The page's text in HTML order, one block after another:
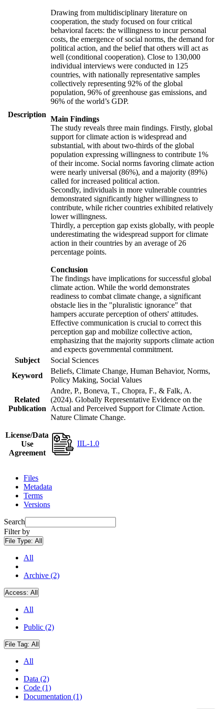
Description
Drawing from multidisciplinary literature on
cooperation, the study focused on four critical
behavioral facets: the willingness to incur personal
costs, the emergence of social norms, the demand for
political action, and the belief that others will act as
well (conditional cooperation). Close to 130,000
individual interviews were conducted in 125
countries, with nationally representative samples
collectively representing 92% of the global
population, 96% of greenhouse gas emissions, and
96% of the world’s GDP.
Main Findings
The study reveals three main findings. Firstly, global
support for climate action is widespread and
substantial, with about two-thirds of the global
population expressing willingness to contribute 1%
of their income. Social norms favoring climate action
were nearly universal (86%), and a majority (89%)
called for increased political action.
Secondly, individuals in more vulnerable countries
demonstrated significantly higher willingness to
contribute, while richer countries exhibited relatively
lower willingness.
Thirdly, a perception gap exists globally, with people
underestimating the widespread support for climate
action in their countries by an average of 26
percentage points.
Conclusion
The findings have implications for successful global
climate action. While the world demonstrates
readiness to combat climate change, a significant
obstacle lies in the "pluralistic ignorance" that
hampers accurate perception of others' attitudes.
Effective communication is crucial to correct this
perception gap and mobilize collective action,
emphasizing that the majority supports climate action
and expects governmental commitment.
Subject
Social Sciences
Keyword
Beliefs, Climate Change, Human Behavior, Norms,
Policy Making, Social Values
Related
Publication
Andre, P., Boneva, T., Chopra, F., & Falk, A.
(2024). Globally Representative Evidence on the
Actual and Perceived Support for Climate Action.
Nature Climate Change.
License/Data
Use
Agreement
IIL-1.0
Files
Metadata
Terms
Versions
Search
Filter by
File Type: All
All
Archive (2)
Access: All
All
Public (2)
File Tag: All
All
Data (2)
Code (1)
Documentation (1)